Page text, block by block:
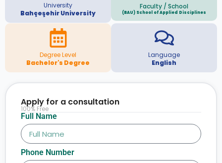
University
Bahçeşehir University
Faculty / School
(BAU) School of Applied Disciplines
Degree Level
Bachelor's Degree
Language
English
Full Name
Phone Number
Apply for a consultation
100% Free